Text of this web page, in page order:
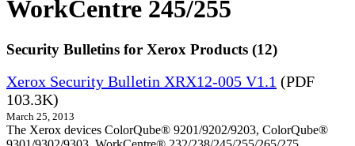
WorkCentre 245/255
Security Bulletins for Xerox Products (12)
Xerox Security Bulletin XRX12-005 V1.1 (PDF
103.3K)
March 25, 2013
The Xerox devices ColorQube® 9201/9202/9203, ColorQube®